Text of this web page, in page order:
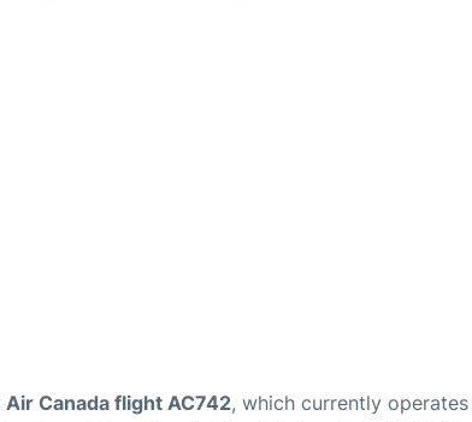
Air Canada flight AC742, which currently